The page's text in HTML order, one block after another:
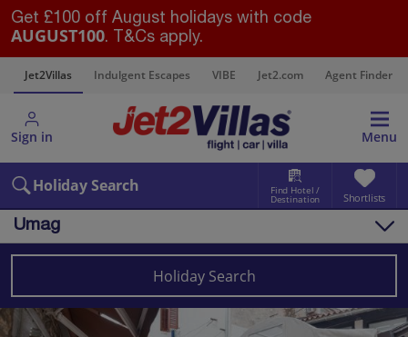
Get £100 off August holidays with code
AUGUST100. T&Cs apply.
Jet2Villas Indulgent Escapes VIBE Jet2.com Agent Finder
Sign in Menu
Holiday Search Find Hotel /
Destination Shortlists
Umag
Villas Map
Holiday Search